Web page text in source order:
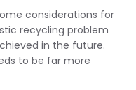
considerations for
recycling problem
in the future.
to be far more